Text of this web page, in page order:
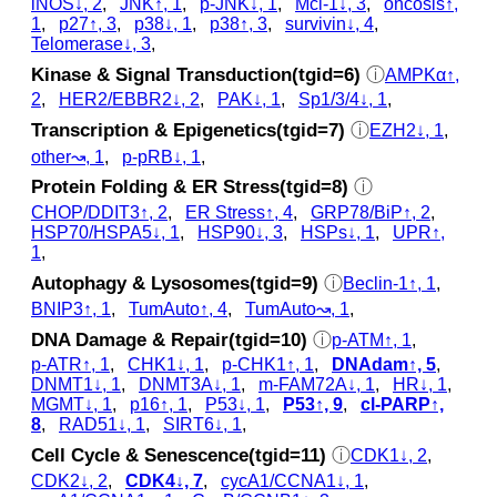
iNOS↓, 2, JNK↑, 1, p‑JNK↓, 1, Mcl-1↓, 3, oncosis↑,
1, p27↑, 3, p38↓, 1, p38↑, 3, survivin↓, 4,
Telomerase↓, 3,
Kinase & Signal Transduction(tgid=6) ⓘAMPKα↑,
2, HER2/EBBR2↓, 2, PAK↓, 1, Sp1/3/4↓, 1,
Transcription & Epigenetics(tgid=7) ⓘEZH2↓, 1,
other↝, 1, p‑pRB↓, 1,
Protein Folding & ER Stress(tgid=8) ⓘ
CHOP/DDIT3↑, 2, ER Stress↑, 4, GRP78/BiP↑, 2,
HSP70/HSPA5↓, 1, HSP90↓, 3, HSPs↓, 1, UPR↑,
1,
Autophagy & Lysosomes(tgid=9) ⓘBeclin-1↑, 1,
BNIP3↑, 1, TumAuto↑, 4, TumAuto↝, 1,
DNA Damage & Repair(tgid=10) ⓘp‑ATM↑, 1,
p‑ATR↑, 1, CHK1↓, 1, p‑CHK1↑, 1, DNAdam↑, 5,
DNMT1↓, 1, DNMT3A↓, 1, m-FAM72A↓, 1, HR↓, 1,
MGMT↓, 1, p16↑, 1, P53↓, 1, P53↑, 9, cl‑PARP↑,
8, RAD51↓, 1, SIRT6↓, 1,
Cell Cycle & Senescence(tgid=11) ⓘCDK1↓, 2,
CDK2↓, 2, CDK4↓, 7, cycA1/CCNA1↓, 1,